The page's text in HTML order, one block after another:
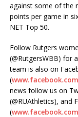
against some of the
points per game in
NET Top 50.
Follow Rutgers
(@RutgersWBB) for
team is also on
(
news follow us on
(@RUAthletics), and
(